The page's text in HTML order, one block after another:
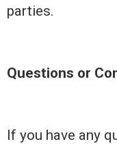
parties.
Questions or
If you have any